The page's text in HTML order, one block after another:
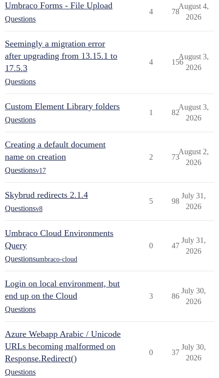
Umbraco Forms - File Upload
Questions
4 78
August 4,
2026
Seemingly a migration error
after upgrading from 13.15.1 to
17.5.3
Questions
4 156
August 3,
2026
Custom Element Library folders
Questions
1 82
August 3,
2026
Creating a default document
name on creation
Questionsv17
2 73
August 2,
2026
Skybrud redirects 2.1.4
Questionsv8
5 98
July 31,
2026
Umbraco Cloud Environments
Query
Questionsumbraco-cloud
0 47
July 31,
2026
Login on local environment, but
end up on the Cloud
Questions
3 86
July 30,
2026
Azure Webapp Arabic / Unicode
URLs becoming malformed on
Response.Redirect()
Questions
0 37
July 30,
2026